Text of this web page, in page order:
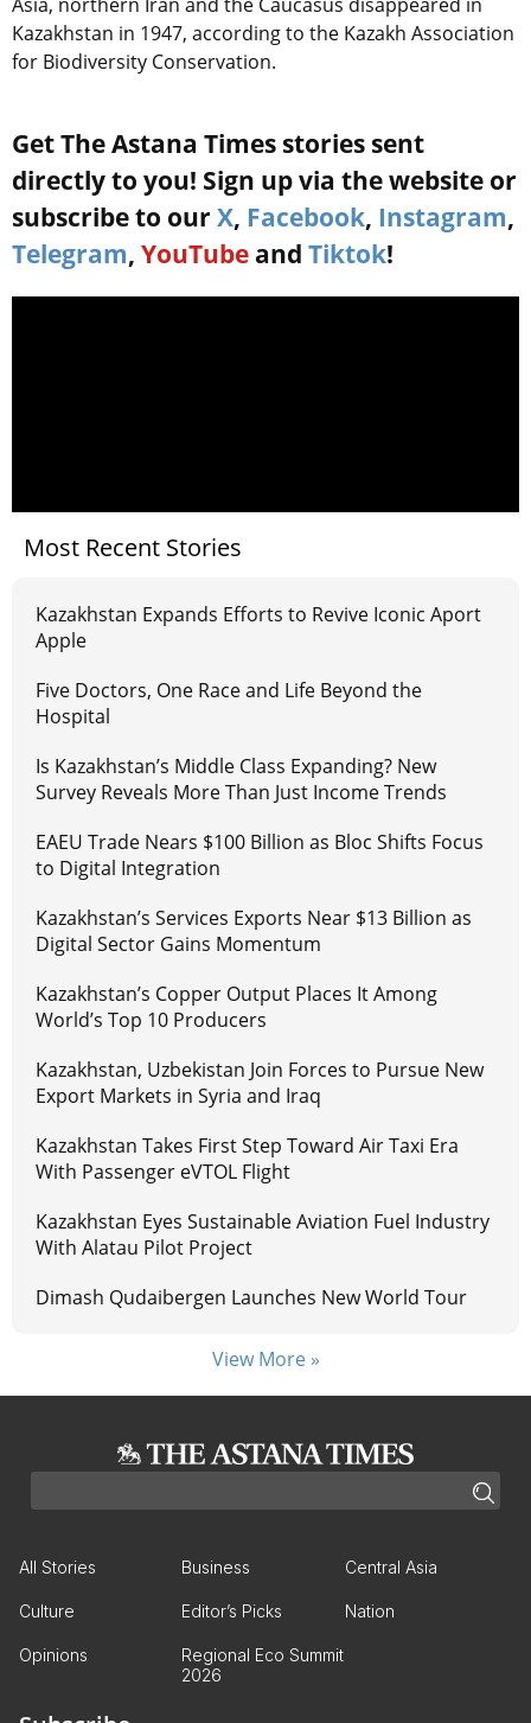
Kazakhstan in 1947, according to the Kazakh Association
for Biodiversity Conservation.
Get The Astana Times stories sent
directly to you! Sign up via the website or
subscribe to our X, Facebook, Instagram,
Telegram, YouTube and Tiktok!
Most Recent Stories
Kazakhstan Expands Efforts to Revive Iconic Aport
Apple
Five Doctors, One Race and Life Beyond the
Hospital
Is Kazakhstan’s Middle Class Expanding? New
Survey Reveals More Than Just Income Trends
EAEU Trade Nears $100 Billion as Bloc Shifts Focus
to Digital Integration
Kazakhstan’s Services Exports Near $13 Billion as
Digital Sector Gains Momentum
Kazakhstan’s Copper Output Places It Among
World’s Top 10 Producers
Kazakhstan, Uzbekistan Join Forces to Pursue New
Export Markets in Syria and Iraq
Kazakhstan Takes First Step Toward Air Taxi Era
With Passenger eVTOL Flight
Kazakhstan Eyes Sustainable Aviation Fuel Industry
With Alatau Pilot Project
Dimash Qudaibergen Launches New World Tour
View More »
All Stories Business Central Asia
Culture Editor’s Picks Nation
Opinions
Regional Eco Summit
2026